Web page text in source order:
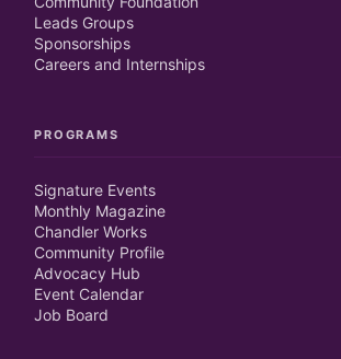
Leads Groups
Sponsorships
Careers and Internships
PROGRAMS
Signature Events
Monthly Magazine
Chandler Works
Community Profile
Advocacy Hub
Event Calendar
Job Board